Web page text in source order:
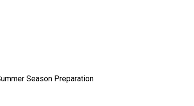
Season Preparation